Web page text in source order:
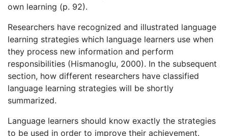
own learning (p. 92).
Researchers have recognized and illustrated language
learning strategies which language learners use when
they process new information and perform
responsibilities (Hismanoglu, 2000). In the subsequent
section, how different researchers have classified
language learning strategies will be shortly
summarized.
Language learners should know exactly the strategies
to be used in order to improve their achievement.